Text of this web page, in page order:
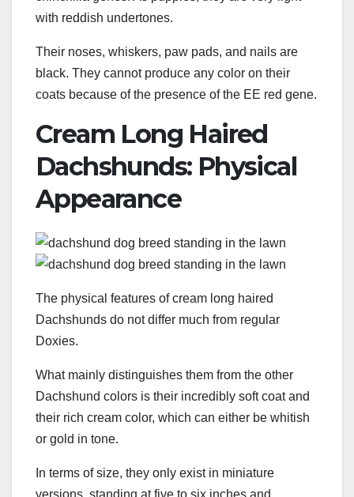
with reddish undertones.
Their noses, whiskers, paw pads, and nails are
black. They cannot produce any color on their
coats because of the presence of the EE red gene.
Cream Long Haired
Dachshunds: Physical
Appearance
The physical features of cream long haired
Dachshunds do not differ much from regular
Doxies.
What mainly distinguishes them from the other
Dachshund colors is their incredibly soft coat and
their rich cream color, which can either be whitish
or gold in tone.
In terms of size, they only exist in miniature